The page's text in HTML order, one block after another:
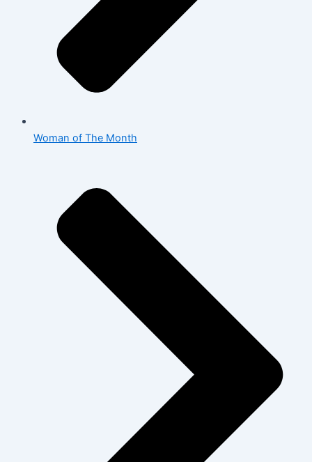
Woman of The Month